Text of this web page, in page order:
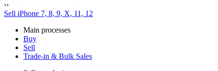
››
Sell iPhone 7, 8, 9, X, 11, 12
Main processes
Buy
Sell
Trade-in & Bulk Sales